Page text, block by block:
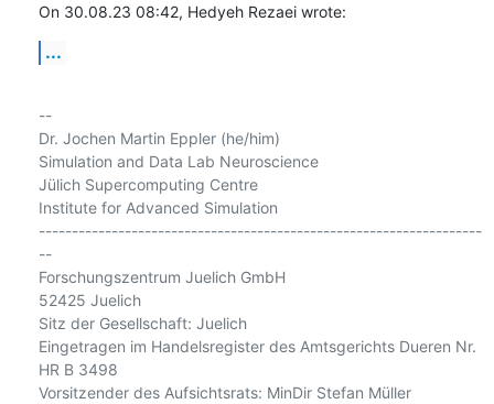
On 30.08.23 08:42, Hedyeh Rezaei wrote:
...
--
Dr. Jochen Martin Eppler (he/him)
Simulation and Data Lab Neuroscience
Jülich Supercomputing Centre
Institute for Advanced Simulation
-------------------------------------------------------------------
--
Forschungszentrum Juelich GmbH
52425 Juelich
Sitz der Gesellschaft: Juelich
Eingetragen im Handelsregister des Amtsgerichts Dueren Nr.
HR B 3498
Vorsitzender des Aufsichtsrats: MinDir Stefan Müller